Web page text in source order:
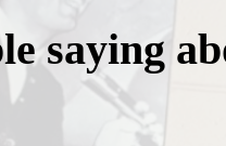
saying